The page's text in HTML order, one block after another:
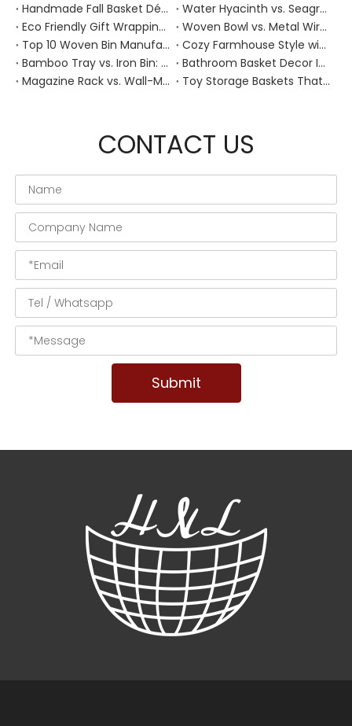
Handmade Fall Basket Décor: Expert Tips From a Chinese Natural-Fiber Manufacturer
Water Hyacinth vs. Seagrass Placemats: Best Stain-Resistance for Daily Family Use
Eco Friendly Gift Wrapping With Wicker Baskets For Sustainable B2B Gifting
Woven Bowl vs. Metal Wire: Which Prevents "Pressure Bruising" in Soft Stone Fruits?
Top 10 Woven Bin Manufacturers in China
Cozy Farmhouse Style with Handwoven Baskets: A Designer's Guide from a Chinese Factory Expert
Bamboo Tray vs. Iron Bin: Best Corrosion-Resistant Solution for Wet Bar Areas
Bathroom Basket Decor Ideas: Expert Tips for Stylish, Natural Storage
Magazine Rack vs. Wall-Mounted Basket: Best Narrow-Hallway Organization
Toy Storage Baskets That Actually Look Good For Modern Family Homes
CONTACT US
Submit